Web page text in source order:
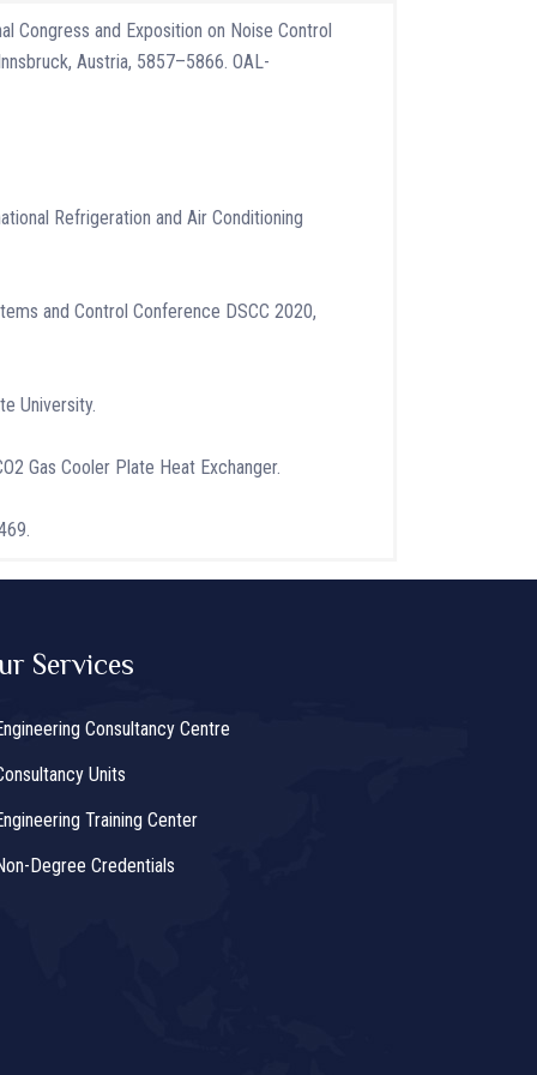
Congress and Exposition on Noise Control
Austria, 5857–5866. OAL-
Refrigeration and Air Conditioning
and Control Conference DSCC 2020,
University.
Gas Cooler Plate Heat Exchanger.
Services
Consultancy Centre
Units
Training Center
Degree Credentials